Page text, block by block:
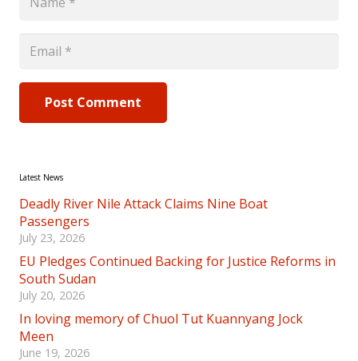
Post Comment
Latest News
Deadly River Nile Attack Claims Nine Boat
Passengers
July 23, 2026
EU Pledges Continued Backing for Justice Reforms in
South Sudan
July 20, 2026
In loving memory of Chuol Tut Kuannyang Jock
Meen
June 19, 2026